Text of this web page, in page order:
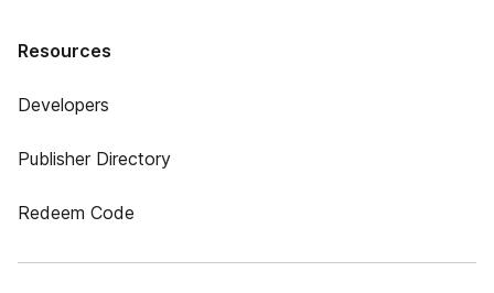
Resources
Developers
Publisher Directory
Redeem Code